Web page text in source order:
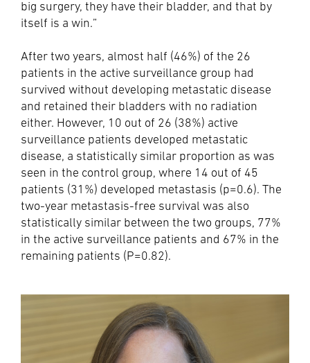
big surgery, they have their bladder, and that by
itself is a win.”
After two years, almost half (46%) of the 26
patients in the active surveillance group had
survived without developing metastatic disease
and retained their bladders with no radiation
either. However, 10 out of 26 (38%) active
surveillance patients developed metastatic
disease, a statistically similar proportion as was
seen in the control group, where 14 out of 45
patients (31%) developed metastasis (p=0.6). The
two-year metastasis-free survival was also
statistically similar between the two groups, 77%
in the active surveillance patients and 67% in the
remaining patients (P=0.82).